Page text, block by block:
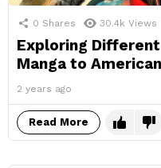
0 Shares 30.4k Views
Exploring
Manga to
2 years ago
Read More